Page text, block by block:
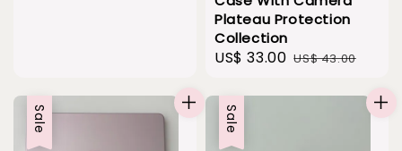
Plateau Protection
Collection
Sale
US$ 33.00 Regular
US$ 43.00
Sale Sale